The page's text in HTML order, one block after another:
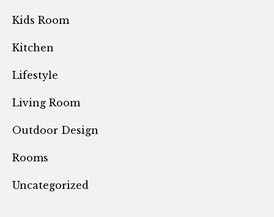
Kids Room
Kitchen
Lifestyle
Living Room
Outdoor Design
Rooms
Uncategorized